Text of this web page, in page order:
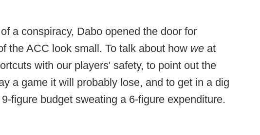
a conspiracy, Dabo opened the door for
the ACC look small. To talk about how we at
with our players' safety, to point out the
a game it will probably lose, and to get in a dig
figure budget sweating a 6-figure expenditure.